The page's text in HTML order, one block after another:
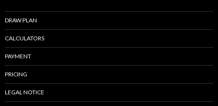
DRAW PLAN
CALCULATORS
PAYMENT
PRICING
LEGAL NOTICE